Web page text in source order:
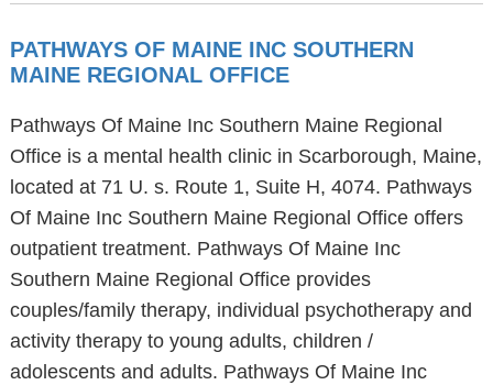
PATHWAYS OF MAINE INC SOUTHERN
MAINE REGIONAL OFFICE
Pathways Of Maine Inc Southern Maine Regional
Office is a mental health clinic in Scarborough, Maine,
located at 71 U. s. Route 1, Suite H, 4074. Pathways
Of Maine Inc Southern Maine Regional Office offers
outpatient treatment. Pathways Of Maine Inc
Southern Maine Regional Office provides
couples/family therapy, individual psychotherapy and
activity therapy to young adults, children /
adolescents and adults. Pathways Of Maine Inc